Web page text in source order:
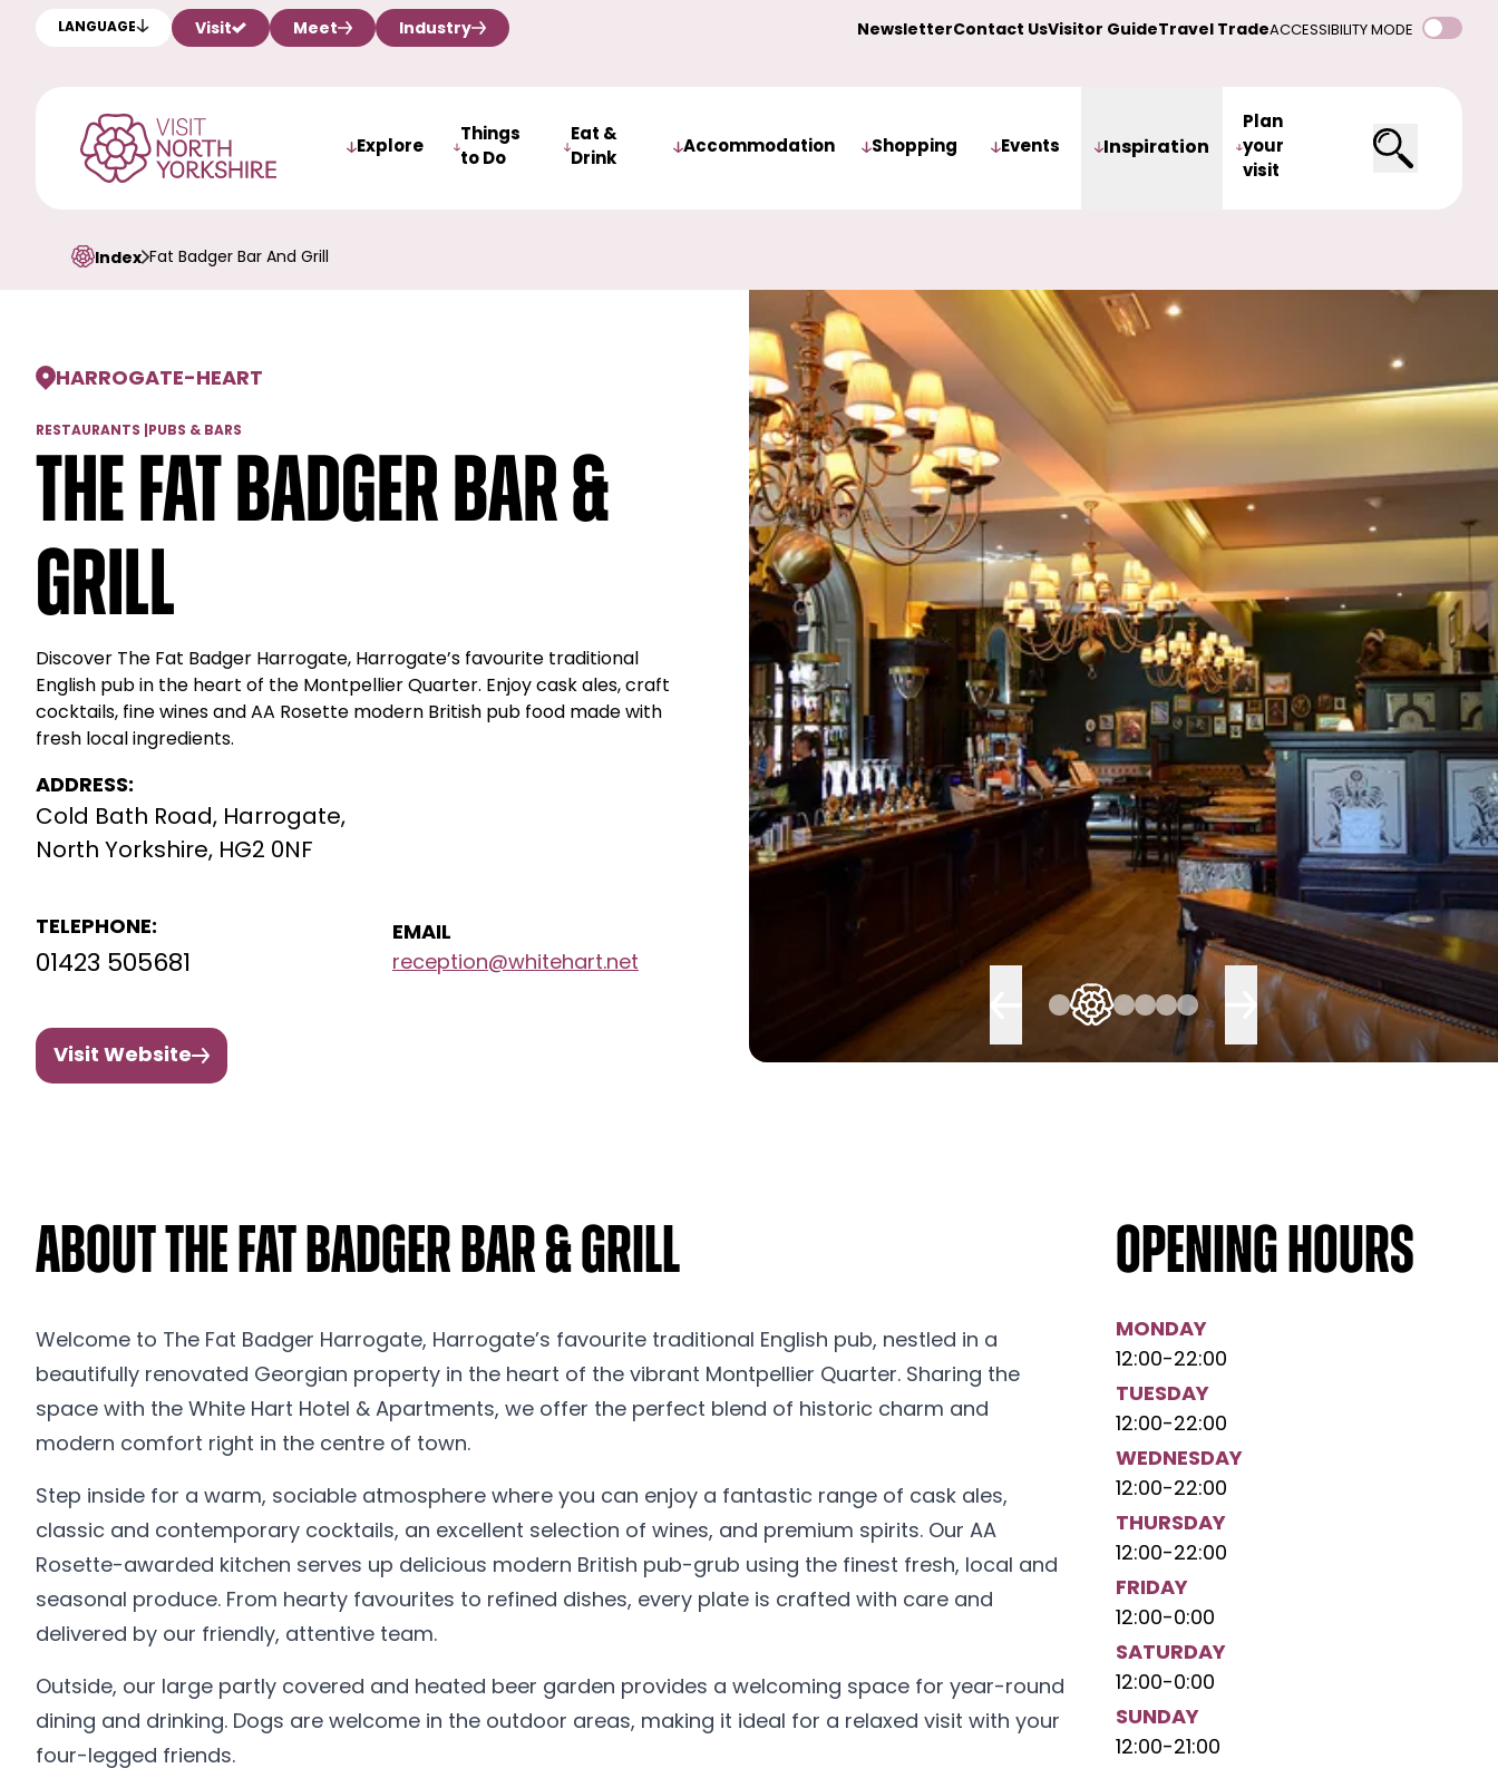
LANGUAGE Visit Meet Industry NewsletterContact UsVisitor GuideTravel TradeACCESSIBILITY MODE
Explore
Things
to Do
Eat &
Drink
Accommodation Shopping Events Inspiration
Plan
your
visit
Index Fat Badger Bar And Grill
HARROGATE-HEART
RESTAURANTS PUBS & BARS
The Fat Badger Bar &
Grill
Discover The Fat Badger Harrogate, Harrogate’s favourite traditional
English pub in the heart of the Montpellier Quarter. Enjoy cask ales, craft
cocktails, fine wines and AA Rosette modern British pub food made with
fresh local ingredients.
ADDRESS:
Cold Bath Road, Harrogate,
North Yorkshire, HG2 0NF
TELEPHONE:
01423 505681
EMAIL
reception@whitehart.net
Visit Website
About The Fat Badger Bar & Grill
Welcome to The Fat Badger Harrogate, Harrogate’s favourite traditional English pub, nestled in a
beautifully renovated Georgian property in the heart of the vibrant Montpellier Quarter. Sharing the
space with the White Hart Hotel & Apartments, we offer the perfect blend of historic charm and
modern comfort right in the centre of town.
Step inside for a warm, sociable atmosphere where you can enjoy a fantastic range of cask ales,
classic and contemporary cocktails, an excellent selection of wines, and premium spirits. Our AA
Rosette-awarded kitchen serves up delicious modern British pub-grub using the finest fresh, local and
seasonal produce. From hearty favourites to refined dishes, every plate is crafted with care and
delivered by our friendly, attentive team.
Outside, our large partly covered and heated beer garden provides a welcoming space for year-round
dining and drinking. Dogs are welcome in the outdoor areas, making it ideal for a relaxed visit with your
four-legged friends.
Opening hours
MONDAY
12:00-22:00
TUESDAY
12:00-22:00
WEDNESDAY
12:00-22:00
THURSDAY
12:00-22:00
FRIDAY
12:00-0:00
SATURDAY
12:00-0:00
SUNDAY
12:00-21:00